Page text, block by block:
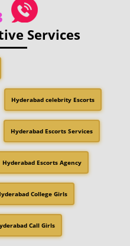
Services
Hyderabad celebrity Escorts
Hyderabad Escorts Services
Hyderabad Escorts Agency
College Girls
Call Girls